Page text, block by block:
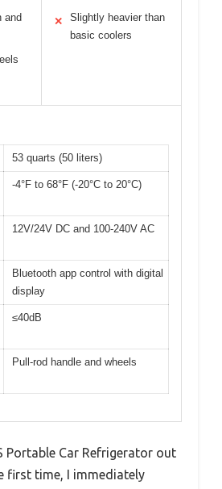
and
✕
Slightly heavier than
basic coolers
53 quarts (50 liters)
-4°F to 68°F (-20°C to 20°C)
12V/24V DC and 100-240V AC
Bluetooth app control with digital
display
≤40dB
Pull-rod handle and wheels
Portable Car Refrigerator out
first time, I immediately